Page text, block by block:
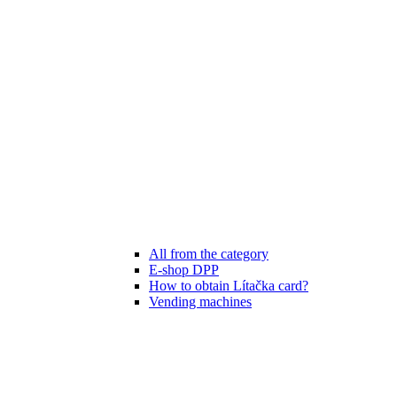
All from the category
E-shop DPP
How to obtain Lítačka card?
Vending machines